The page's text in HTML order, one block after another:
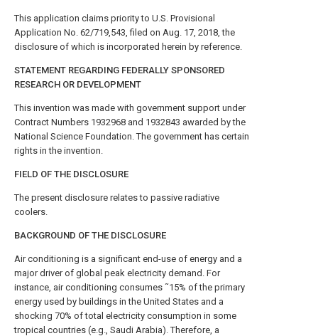
This application claims priority to U.S. Provisional
Application No. 62/719,543, filed on Aug. 17, 2018, the
disclosure of which is incorporated herein by reference.
STATEMENT REGARDING FEDERALLY SPONSORED
RESEARCH OR DEVELOPMENT
This invention was made with government support under
Contract Numbers 1932968 and 1932843 awarded by the
National Science Foundation. The government has certain
rights in the invention.
FIELD OF THE DISCLOSURE
The present disclosure relates to passive radiative
coolers.
BACKGROUND OF THE DISCLOSURE
Air conditioning is a significant end-use of energy and a
major driver of global peak electricity demand. For
instance, air conditioning consumes ˜15% of the primary
energy used by buildings in the United States and a
shocking 70% of total electricity consumption in some
tropical countries (e.g., Saudi Arabia). Therefore, a